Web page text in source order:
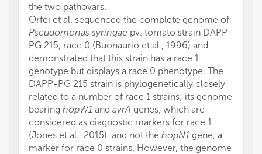
the two pathovars.
Orfei et al. sequenced the complete genome of
Pseudomonas syringae pv. tomato strain DAPP-
PG 215, race 0 (Buonaurio et al., 1996) and
demonstrated that this strain has a race 1
genotype but displays a race 0 phenotype. The
DAPP-PG 215 strain is phylogenetically closely
related to a number of race 1 strains; its genome
bearing hopW1 and avrA genes, which are
considered as diagnostic markers for race 1
(Jones et al., 2015), and not the hopN1 gene, a
marker for race 0 strains. However, the genome